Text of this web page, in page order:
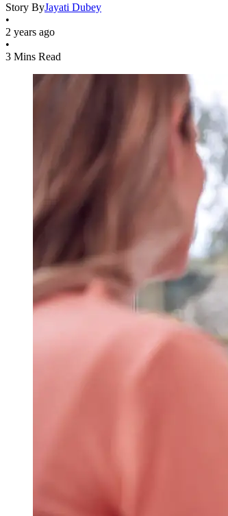
Story ByJayati Dubey
•
2 years ago
•
3 Mins Read